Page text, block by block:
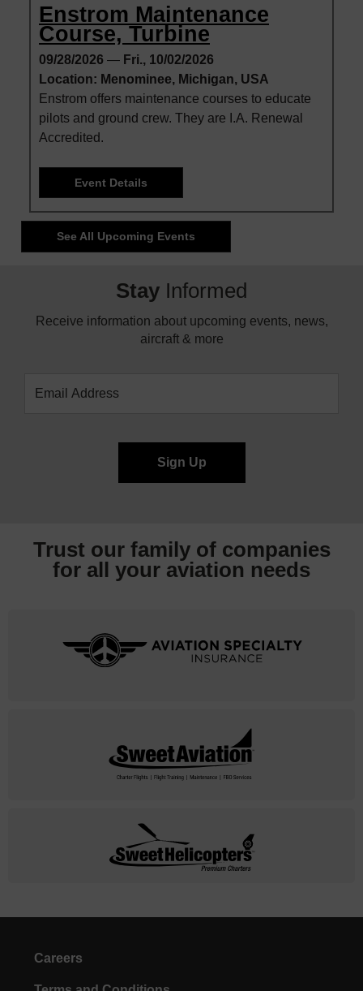
Enstrom Maintenance
Course, Turbine
09/28/2026 — Fri., 10/02/2026
Location: Menominee, Michigan, USA
Enstrom offers maintenance courses to educate
pilots and ground crew. They are I.A. Renewal
Accredited.
Event Details
See All Upcoming Events
Stay Informed
Receive information about upcoming events, news,
aircraft & more
Trust our family of companies
for all your aviation needs
Careers